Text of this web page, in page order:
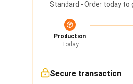
Standard - Order today to
Production
Today
Secure transaction